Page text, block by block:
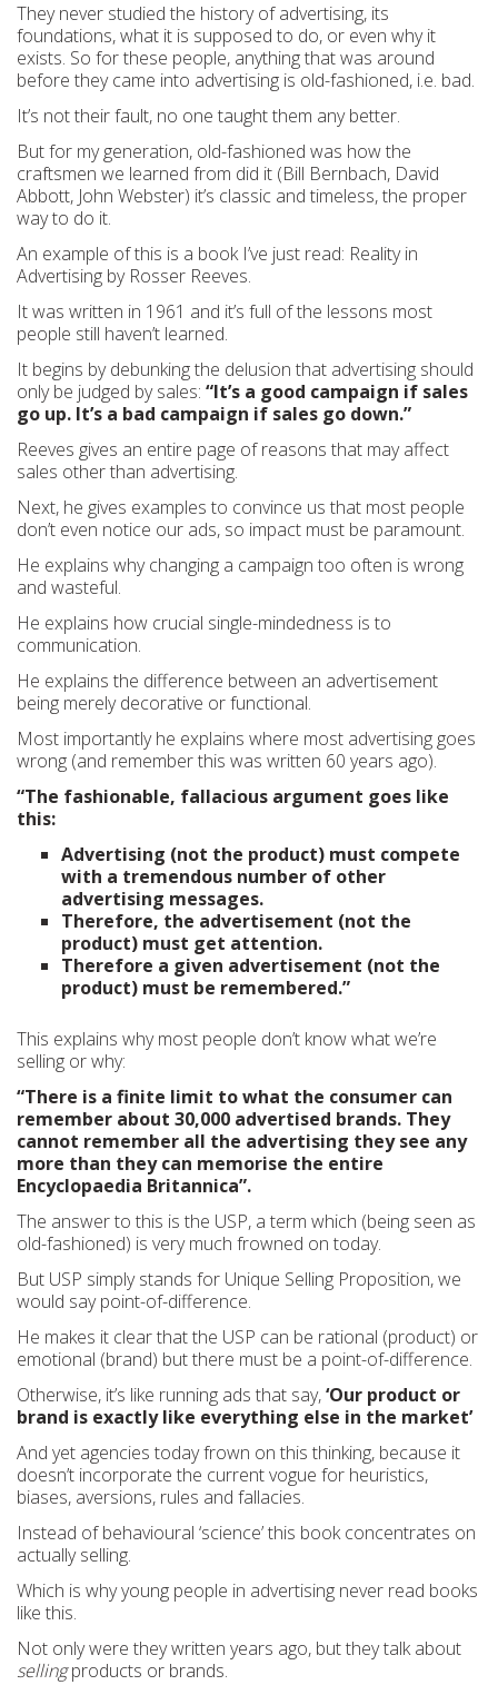
They never studied the history of advertising, its
foundations, what it is supposed to do, or even why it
exists. So for these people, anything that was around
before they came into advertising is old-fashioned, i.e. bad.
It’s not their fault, no one taught them any better.
But for my generation, old-fashioned was how the
craftsmen we learned from did it (Bill Bernbach, David
Abbott, John Webster) it’s classic and timeless, the proper
way to do it.
An example of this is a book I’ve just read: Reality in
Advertising by Rosser Reeves.
It was written in 1961 and it’s full of the lessons most
people still haven’t learned.
It begins by debunking the delusion that advertising should
only be judged by sales: “It’s a good campaign if sales
go up. It’s a bad campaign if sales go down.”
Reeves gives an entire page of reasons that may affect
sales other than advertising.
Next, he gives examples to convince us that most people
don’t even notice our ads, so impact must be paramount.
He explains why changing a campaign too often is wrong
and wasteful.
He explains how crucial single-mindedness is to
communication.
He explains the difference between an advertisement
being merely decorative or functional.
Most importantly he explains where most advertising goes
wrong (and remember this was written 60 years ago).
“The fashionable, fallacious argument goes like
this:
Advertising (not the product) must compete
with a tremendous number of other
advertising messages.
Therefore, the advertisement (not the
product) must get attention.
Therefore a given advertisement (not the
product) must be remembered.”
This explains why most people don’t know what we’re
selling or why:
“There is a finite limit to what the consumer can
remember about 30,000 advertised brands. They
cannot remember all the advertising they see any
more than they can memorise the entire
Encyclopaedia Britannica”.
The answer to this is the USP, a term which (being seen as
old-fashioned) is very much frowned on today.
But USP simply stands for Unique Selling Proposition, we
would say point-of-difference.
He makes it clear that the USP can be rational (product) or
emotional (brand) but there must be a point-of-difference.
Otherwise, it’s like running ads that say,‘Our product or
brand is exactly like everything else in the market’
And yet agencies today frown on this thinking, because it
doesn’t incorporate the current vogue for heuristics,
biases, aversions, rules and fallacies.
Instead of behavioural ‘science’ this book concentrates on
actually selling.
Which is why young people in advertising never read books
like this.
Not only were they written years ago, but they talk about
sellingproducts or brands.